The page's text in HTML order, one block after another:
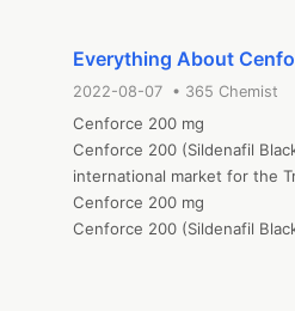
Everything About
2022-08-07 • 365 Chemist
Cenforce 200 mg
Cenforce 200 (Sildenafil
international market for the
Cenforce 200 mg
Cenforce 200 (Sildenafil